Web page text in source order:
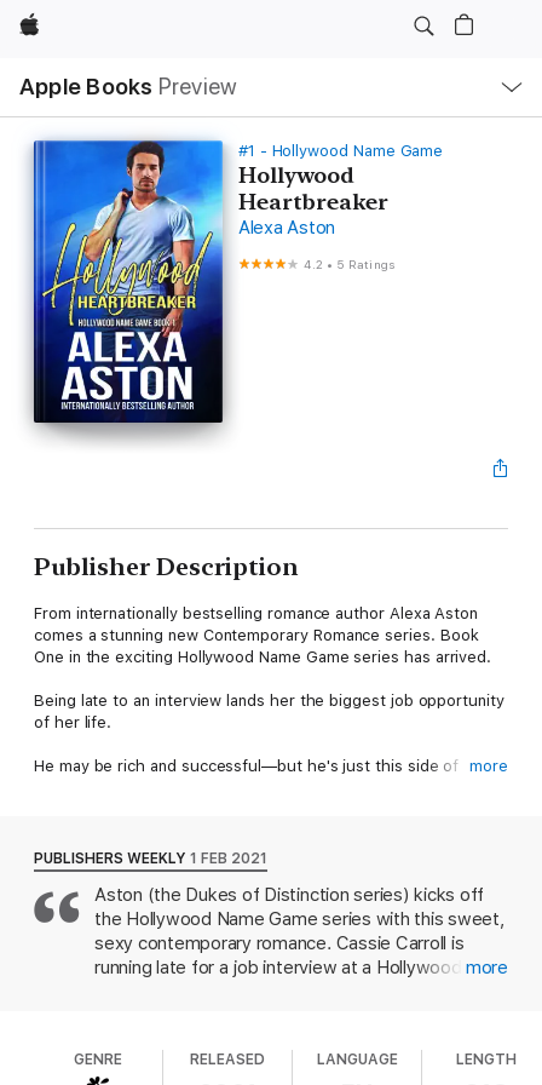
Apple
Apple Books Preview
Nav
Open
Menu
#1 - Hollywood Name Game
Hollywood
Heartbreaker
Alexa Aston
4.2 • 5 Ratings
Publisher Description
From internationally bestselling romance author Alexa Aston
comes a stunning new Contemporary Romance series. Book
One in the exciting Hollywood Name Game series has arrived.
Being late to an interview lands her the biggest job opportunity
of her life.
He may be rich and successful—but he's just this side of
Cassie Carroll came to Hollywood with big dreams that never
materialized. Acting isn't even on the back burner anymore—it's
completely off the stove. Working for a third-rate agent,
Cassie hopes to land a new job that will give her credibility, as
well as help pay the rent. Late to her interview, she swerves to
assistant.
more
PUBLISHERS WEEKLY 1 FEB 2021
Aston (the Dukes of Distinction series) kicks off
the Hollywood Name Game series with this sweet,
sexy contemporary romance. Cassie Carroll is
running late for a job interview at a Hollywood
rescues Cassie before her car explodes and, after
more
GENRE RELEASED LANGUAGE LENGTH